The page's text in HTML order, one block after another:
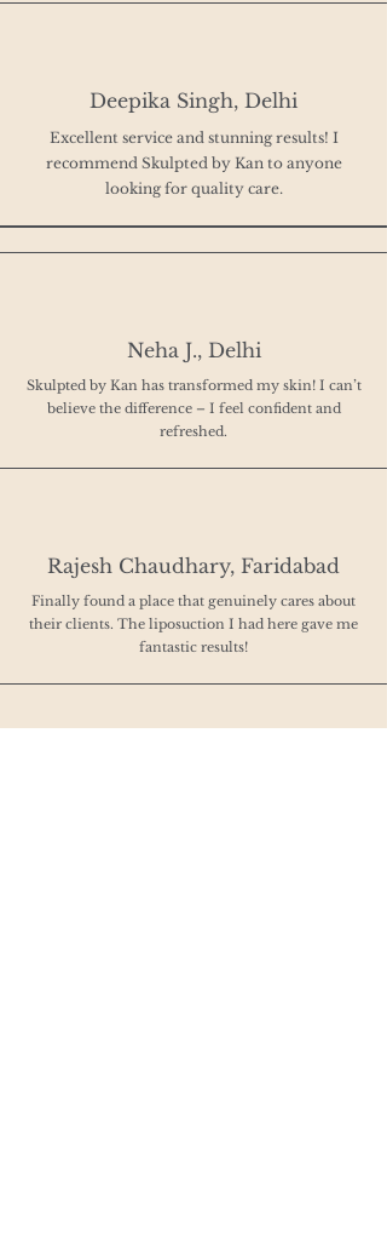
Deepika Singh, Delhi
Excellent service and stunning results! I
recommend Skulpted by Kan to anyone
looking for quality care.
Neha J., Delhi
Skulpted by Kan has transformed my skin! I can’t
believe the difference – I feel confident and
refreshed.
Rajesh Chaudhary, Faridabad
Finally found a place that genuinely cares about
their clients. The liposuction I had here gave me
fantastic results!